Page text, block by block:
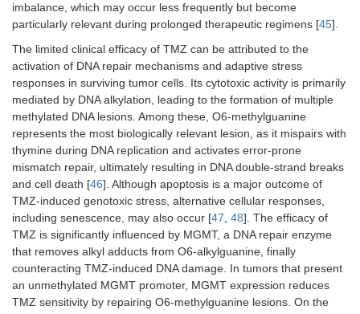
imbalance, which may occur less frequently but become
particularly relevant during prolonged therapeutic regimens [45].
The limited clinical efficacy of TMZ can be attributed to the
activation of DNA repair mechanisms and adaptive stress
responses in surviving tumor cells. Its cytotoxic activity is primarily
mediated by DNA alkylation, leading to the formation of multiple
methylated DNA lesions. Among these, O6-methylguanine
represents the most biologically relevant lesion, as it mispairs with
thymine during DNA replication and activates error-prone
mismatch repair, ultimately resulting in DNA double-strand breaks
and cell death [46]. Although apoptosis is a major outcome of
TMZ-induced genotoxic stress, alternative cellular responses,
including senescence, may also occur [47, 48]. The efficacy of
TMZ is significantly influenced by MGMT, a DNA repair enzyme
that removes alkyl adducts from O6-alkylguanine, finally
counteracting TMZ-induced DNA damage. In tumors that present
an unmethylated MGMT promoter, MGMT expression reduces
TMZ sensitivity by repairing O6-methylguanine lesions. On the